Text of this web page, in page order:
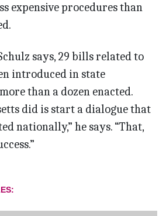
expensive procedures than
says, 29 bills related to
introduced in state
than a dozen enacted.
did is start a dialogue that
nationally,” he says. “That,